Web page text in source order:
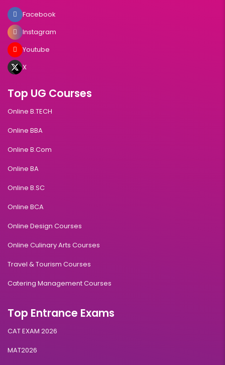
Facebook
Instagram
Youtube
X
Top UG Courses
Online B.TECH
Online BBA
Online B.Com
Online BA
Online B.SC
Online BCA
Online Design Courses
Online Culinary Arts Courses
Travel & Tourism Courses
Catering Management Courses
Top Entrance Exams
CAT EXAM 2026
MAT2026